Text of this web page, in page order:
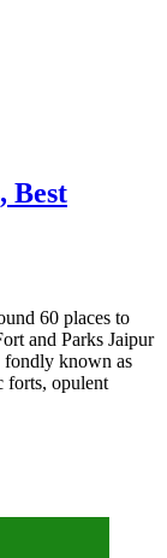
Best
60 places to
and Parks Jaipur
fondly known as
forts, opulent